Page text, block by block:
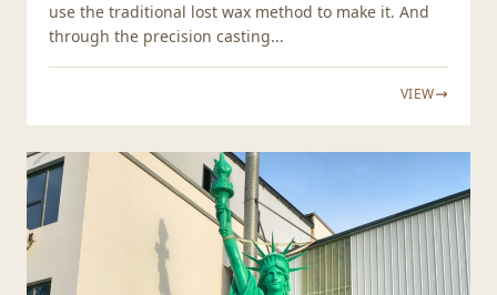
use the traditional lost wax method to make it. And
through the precision casting...
VIEW